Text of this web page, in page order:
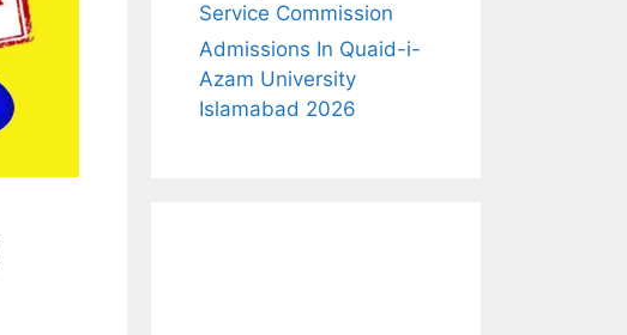
Service Commission
Admissions In Quaid-i-
Azam University
Islamabad 2026